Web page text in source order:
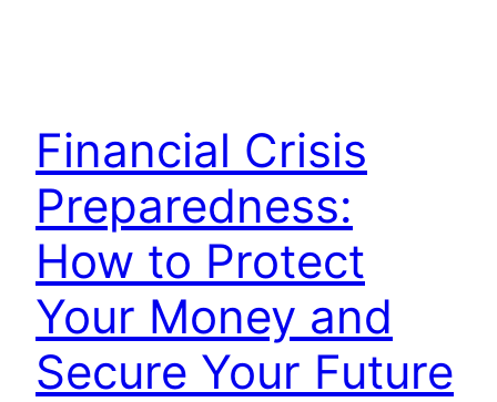
Financial Crisis
Preparedness:
How to Protect
Your Money and
Secure Your Future